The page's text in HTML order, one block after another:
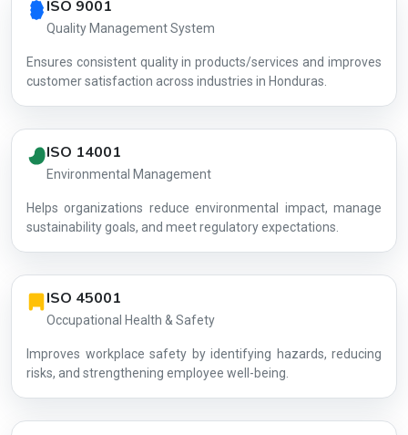
ISO 9001
Quality Management System
Ensures consistent quality in products/services and improves
customer satisfaction across industries in Honduras.
ISO 14001
Environmental Management
Helps organizations reduce environmental impact, manage
sustainability goals, and meet regulatory expectations.
ISO 45001
Occupational Health & Safety
Improves workplace safety by identifying hazards, reducing
risks, and strengthening employee well-being.